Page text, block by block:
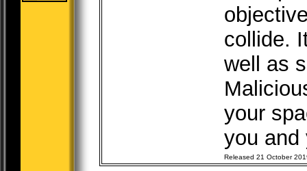
collide.
well as
your
you
Released 21 October